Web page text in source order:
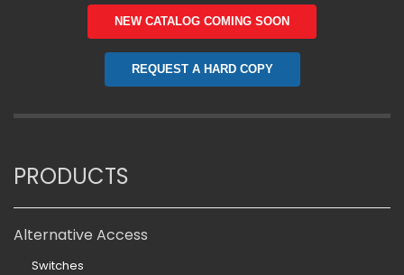
NEW CATALOG COMING SOON
REQUEST A HARD COPY
PRODUCTS
Alternative Access
Switches